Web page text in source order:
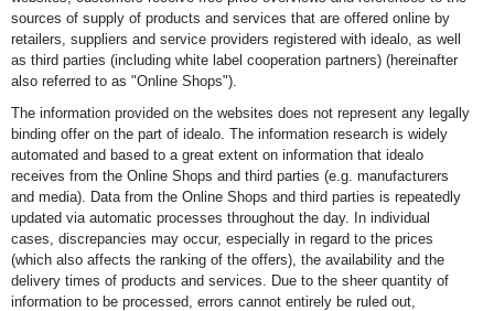
sources of supply of products and services that are offered online by
retailers, suppliers and service providers registered with idealo, as well
as third parties (including white label cooperation partners) (hereinafter
also referred to as "Online Shops").
The information provided on the websites does not represent any legally
binding offer on the part of idealo. The information research is widely
automated and based to a great extent on information that idealo
receives from the Online Shops and third parties (e.g. manufacturers
and media). Data from the Online Shops and third parties is repeatedly
updated via automatic processes throughout the day. In individual
cases, discrepancies may occur, especially in regard to the prices
(which also affects the ranking of the offers), the availability and the
delivery times of products and services. Due to the sheer quantity of
information to be processed, errors cannot entirely be ruled out,